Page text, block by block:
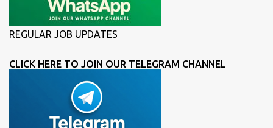
REGULAR JOB UPDATES
CLICK HERE TO JOIN OUR TELEGRAM CHANNEL